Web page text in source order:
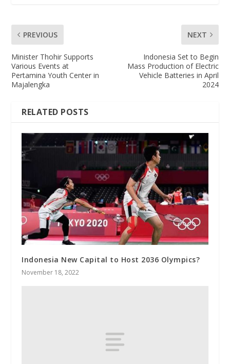
PREVIOUS
Minister Thohir Supports
Various Events at
Pertamina Youth Center in
Majalengka
NEXT
Indonesia Set to Begin
Mass Production of Electric
Vehicle Batteries in April
2024
RELATED POSTS
Indonesia New Capital to Host 2036 Olympics?
November 18, 2022